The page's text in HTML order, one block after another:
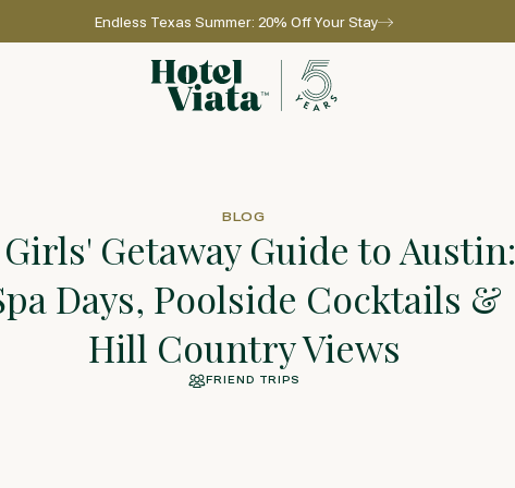
Endless Texas Summer: 20% Off Your Stay
Go to home page
BLOG
Getaway Guide to Austin:
Days, Poolside Cocktails &
Hill Country Views
FRIEND TRIPS